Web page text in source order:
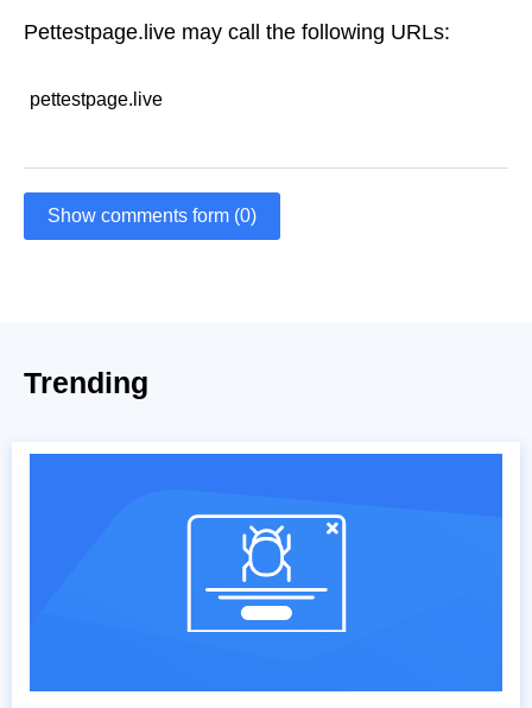
Pettestpage.live may call the following URLs:
pettestpage.live
Show comments form (0)
Trending